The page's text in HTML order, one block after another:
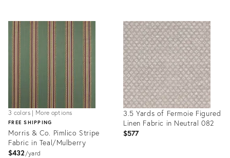
ID:
32174657
3 colors | More options
FREE SHIPPING
Morris & Co. Pimlico Stripe
Fabric in Teal/Mulberry
$432 yard
3.5 Yards of Fermoie Figured
Linen Fabric in Neutral 082
$577